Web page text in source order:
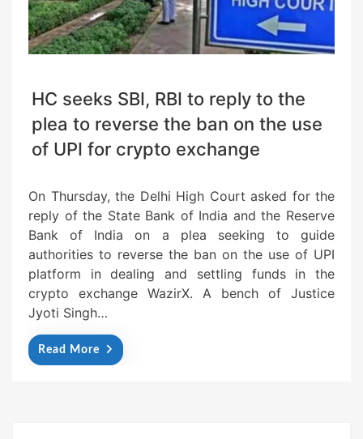
HC seeks SBI, RBI to reply to the
plea to reverse the ban on the use
of UPI for crypto exchange
On Thursday, the Delhi High Court asked for the
reply of the State Bank of India and the Reserve
Bank of India on a plea seeking to guide
authorities to reverse the ban on the use of UPI
platform in dealing and settling funds in the
crypto exchange WazirX. A bench of Justice
Jyoti Singh…
Read More